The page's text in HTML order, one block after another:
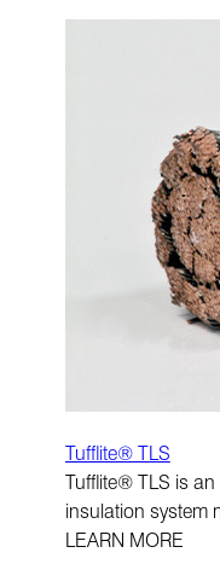
Tufflite® TLS
Tufflite® TLS is
insulation system
LEARN MORE